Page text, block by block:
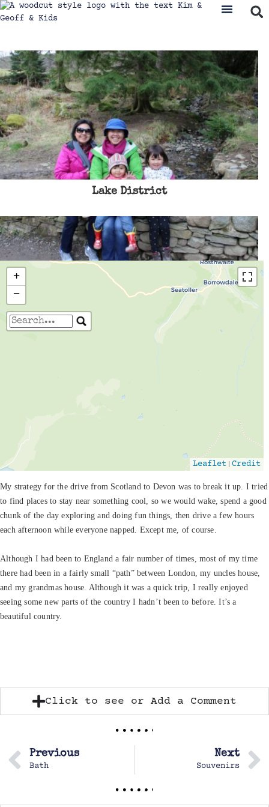
Lake District
Travelers' Map is loading...
If you see this after your page is loaded
completely, leafletJS files are missing.
+
−
Leaflet |Credit
My strategy for the drive from Scotland to Devon was to break it up. I tried
to find places to stay near something cool, so we would wake, spend a good
chunk of the day exploring and doing fun things, then drive a few hours
each afternoon while everyone napped. Except me, of course.
Although I had been to England a fair number of times, most of my time
there had been in a fairly small “path” between London, my uncles house,
and my grandmas house. Although it was a quick trip, I really enjoyed
seeing some new parts of the country I hadn’t been to before. It’s a
beautiful country.
Click to see or Add a Comment
Previous
Bath
Next
Souvenirs